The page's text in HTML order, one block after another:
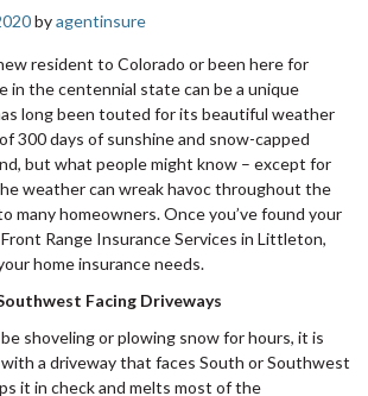
byagentinsure
resident to Colorado or been here for
in the centennial state can be a unique
long been touted for its beautiful weather
300 days of sunshine and snow-capped
but what people might know – except for
weather can wreak havoc throughout the
many homeowners. Once you’ve found your
Range Insurance Services in Littleton,
home insurance needs.
Facing Driveways
shoveling or plowing snow for hours, it is
a driveway that faces South or Southwest
it in check and melts most of the